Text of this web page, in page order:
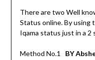
There are two Well
Status online. By using
Iqama status just in a 2
Method No.1 BY